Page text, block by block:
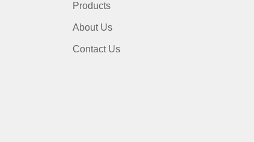
Products
About Us
Contact Us